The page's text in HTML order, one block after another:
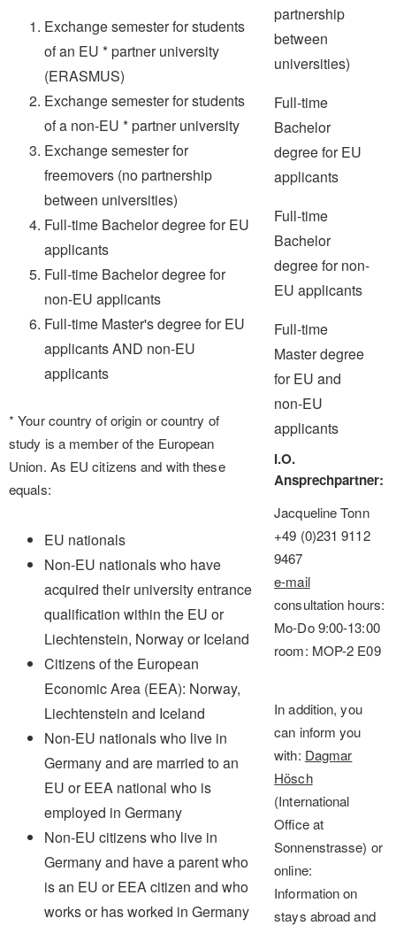
Exchange semester for students
of an EU * partner university
(ERASMUS)
Exchange semester for students
of a non-EU * partner university
Exchange semester for
freemovers (no partnership
between universities)
Full-time Bachelor degree for EU
applicants
Full-time Bachelor degree for
non-EU applicants
Full-time Master's degree for EU
applicants AND non-EU
applicants
* Your country of origin or country of
study is a member of the European
Union. As EU citizens and with these
equals:
EU nationals
Non-EU nationals who have
acquired their university entrance
qualification within the EU or
Liechtenstein, Norway or Iceland
Citizens of the European
Economic Area (EEA): Norway,
Liechtenstein and Iceland
Non-EU nationals who live in
Germany and are married to an
EU or EEA national who is
employed in Germany
Non-EU citizens who live in
Germany and have a parent who
is an EU or EEA citizen and who
works or has worked in Germany
partnership
between
universities)
Full-time
Bachelor
degree for EU
applicants
Full-time
Bachelor
degree for non-
EU applicants
Full-time
Master degree
for EU and
non-EU
applicants
I.O.
Ansprechpartner
Jacqueline Tonn
+49 (0)231 9112
9467
e-mail
consultation hours:
Mo-Do 9:00-13:00
room: MOP-2 E09
In addition, you
can inform you
with: Dagmar
Hösch
(International
Office at
Sonnenstrasse) or
online:
Information on
stays abroad and